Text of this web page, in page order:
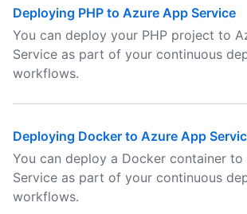
Deploying PHP to Azure App Service
You can deploy your PHP project to
Service as part of your continuous
workflows.
Deploying Docker to Azure App
You can deploy a Docker container to
Service as part of your continuous
workflows.